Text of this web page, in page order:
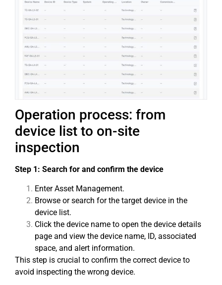
Operation process: from
device list to on-site
inspection
Step 1: Search for and confirm the device
Enter Asset Management.
Browse or search for the target device in the
device list.
Click the device name to open the device details
page and view the device name, ID, associated
space, and alert information.
This step is crucial to confirm the correct device to
avoid inspecting the wrong device.